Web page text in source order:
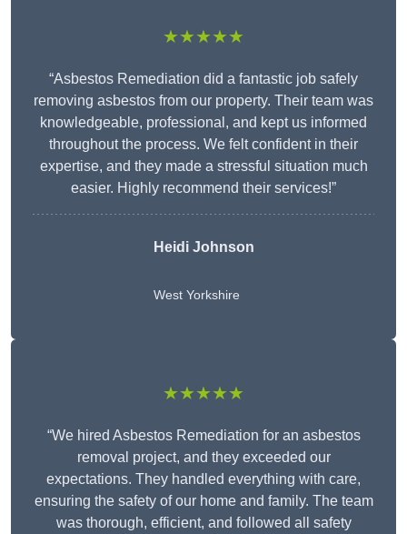
★★★★★
“Asbestos Remediation did a fantastic job safely
removing asbestos from our property. Their team was
knowledgeable, professional, and kept us informed
throughout the process. We felt confident in their
expertise, and they made a stressful situation much
easier. Highly recommend their services!”
Heidi Johnson
West Yorkshire
★★★★★
“We hired Asbestos Remediation for an asbestos
removal project, and they exceeded our
expectations. They handled everything with care,
ensuring the safety of our home and family. The team
was thorough, efficient, and followed all safety